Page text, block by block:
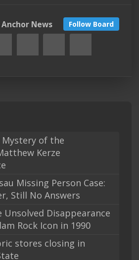
Follow Board
Anchor News
of the
Kerze
Missing Person Case:
Still No Answers
Unsolved Disappearance
Rock Icon in 1990
stores closing in